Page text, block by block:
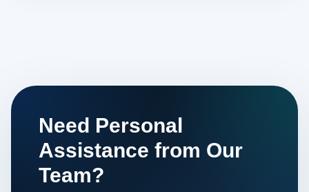
Need Personal
Assistance from Our
Team?